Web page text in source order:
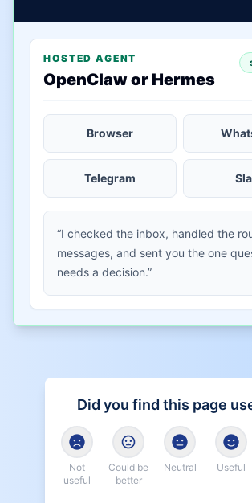
HOSTED AGENT
OpenClaw or Hermes
Browser
Telegram
“I checked the inbox, handled the
messages, and sent you the one
needs a decision.”
Did you find this page
Not
useful
Could be
better
Neutral Useful